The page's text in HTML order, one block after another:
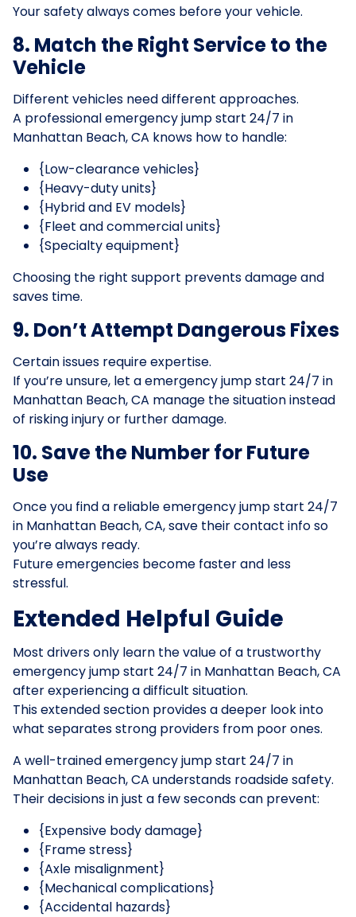
Your safety always comes before your vehicle.
8. Match the Right Service to the
Vehicle
Different vehicles need different approaches.
A professional emergency jump start 24/7 in
Manhattan Beach, CA knows how to handle:
{Low-clearance vehicles}
{Heavy-duty units}
{Hybrid and EV models}
{Fleet and commercial units}
{Specialty equipment}
Choosing the right support prevents damage and
saves time.
9. Don’t Attempt Dangerous Fixes
Certain issues require expertise.
If you’re unsure, let a emergency jump start 24/7 in
Manhattan Beach, CA manage the situation instead
of risking injury or further damage.
10. Save the Number for Future
Use
Once you find a reliable emergency jump start 24/7
in Manhattan Beach, CA, save their contact info so
you’re always ready.
Future emergencies become faster and less
stressful.
Extended Helpful Guide
Most drivers only learn the value of a trustworthy
emergency jump start 24/7 in Manhattan Beach, CA
after experiencing a difficult situation.
This extended section provides a deeper look into
what separates strong providers from poor ones.
A well-trained emergency jump start 24/7 in
Manhattan Beach, CA understands roadside safety.
Their decisions in just a few seconds can prevent:
{Expensive body damage}
{Frame stress}
{Axle misalignment}
{Mechanical complications}
{Accidental hazards}